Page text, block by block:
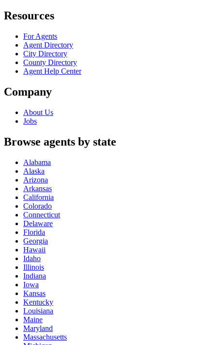
Resources
For Agents
Agent Directory
City Directory
County Directory
Agent Help Center
Company
About Us
Jobs
Browse agents by state
Alabama
Alaska
Arizona
Arkansas
California
Colorado
Connecticut
Delaware
Florida
Georgia
Hawaii
Idaho
Illinois
Indiana
Iowa
Kansas
Kentucky
Louisiana
Maine
Maryland
Massachusetts